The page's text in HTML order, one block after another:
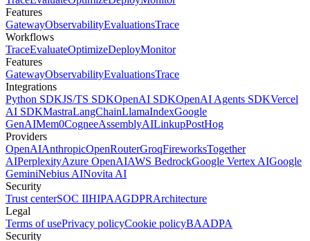
Features
GatewayObservabilityEvaluationsTrace
Workflows
TraceEvaluateOptimizeDeployMonitor
Features
GatewayObservabilityEvaluationsTrace
Integrations
Python SDKJS/TS SDKOpenAI SDKOpenAI Agents SDKVercel
AI SDKMastraLangChainLlamaIndexGoogle
GenAIMem0CogneeAssemblyAILinkupPostHog
Providers
OpenAIAnthropicOpenRouterGroqFireworksTogether
AIPerplexityAzure OpenAIAWS BedrockGoogle Vertex AIGoogle
GeminiNebius AINovita AI
Security
Trust centerSOC IIHIPAAGDPRArchitecture
Legal
Terms of usePrivacy policyCookie policyBAADPA
Security